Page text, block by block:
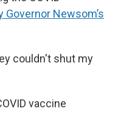
Newsom’s
couldn't shut my
vaccine